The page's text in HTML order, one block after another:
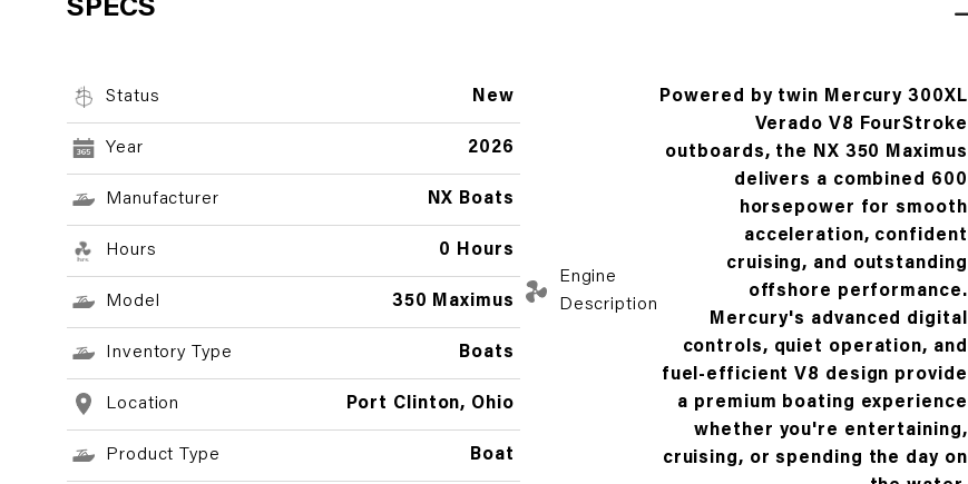
SPECS
Status New
Year 2026
Manufacturer NX Boats
Hours 0 Hours
Model 350 Maximus
Inventory Type Boats
Location Port Clinton, Ohio
Product Type Boat
Engine
Description
Powered by twin Mercury 300XL
Verado V8 FourStroke
outboards, the NX 350 Maximus
delivers a combined 600
horsepower for smooth
acceleration, confident
cruising, and outstanding
offshore performance.
Mercury's advanced digital
controls, quiet operation, and
fuel-efficient V8 design provide
a premium boating experience
whether you're entertaining,
cruising, or spending the day on